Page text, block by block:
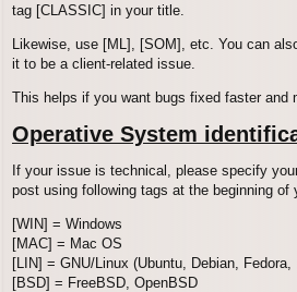
tag [CLASSIC] in your title.
Likewise, use [ML], [SOM], etc. You can
it to be a client-related issue.
This helps if you want bugs fixed faster and
Operative System
If your issue is technical, please specify
post using following tags at the beginning of
[WIN] = Windows
[MAC] = Mac OS
[LIN] = GNU/Linux (Ubuntu, Debian,
[BSD] = FreeBSD, OpenBSD